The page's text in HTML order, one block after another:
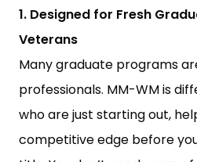
1. Designed for Fresh
Veterans
Many graduate programs
professionals. MM-WM is
who are just starting out,
competitive edge before